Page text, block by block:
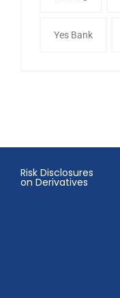
Yes Bank
Risk Disclosures
on Derivatives